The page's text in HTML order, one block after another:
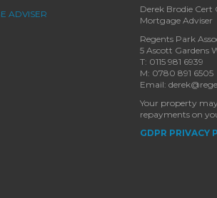
ADVISER
Derek Brodie Cert
Mortgage Adviser
Regents Park
5 Ascott Gardens
T: 0115 981 6939
M: 0780 891 6505
Email:
Your property
repayments on
GDPR PRIVACY